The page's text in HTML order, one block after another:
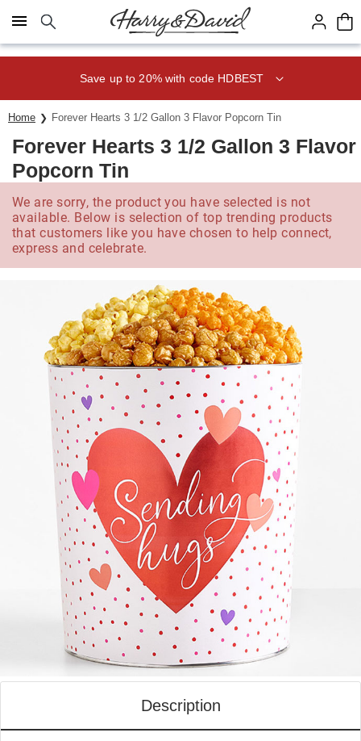
Click here to skip to main page content.
Save up to 20% with code HDBEST
Home Forever Hearts 3 1/2 Gallon 3 Flavor Popcorn Tin
Forever Hearts 3 1/2 Gallon 3 Flavor
Popcorn Tin
We are sorry, the product you have selected is not
available. Below is selection of top trending products
that customers like you have chosen to help connect,
express and celebrate.
Description